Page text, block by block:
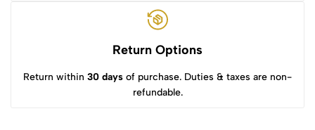
Return Options
Return within 30 days of purchase. Duties & taxes are non-
refundable.